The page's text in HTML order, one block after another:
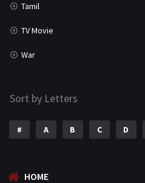
Tamil
TV Movie
War
Sort by Letters
# A B C D
HOME